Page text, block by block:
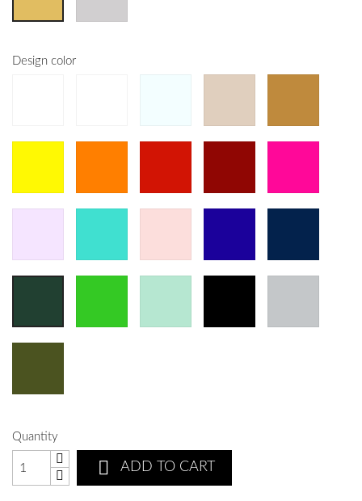
Design color
Quantity
 ADD TO CART